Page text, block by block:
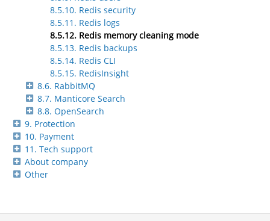
8.5.10. Redis security
8.5.11. Redis logs
8.5.12. Redis memory cleaning mode
8.5.13. Redis backups
8.5.14. Redis CLI
8.5.15. RedisInsight
8.6. RabbitMQ
8.7. Manticore Search
8.8. OpenSearch
9. Protection
10. Payment
11. Tech support
About company
Other